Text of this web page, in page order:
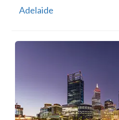
Adelaide